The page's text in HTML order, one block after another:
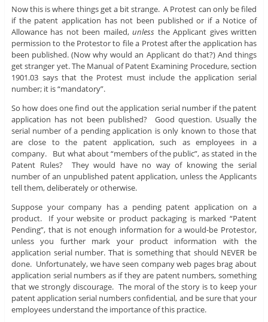
Now this is where things get a bit strange. A Protest can only be filed
if the patent application has not been published or if a Notice of
Allowance has not been mailed,unless the Applicant gives written
permission to the Protestor to file a Protest after the application has
been published. (Now why would an Applicant do that?) And things
get stranger yet. The Manual of Patent Examining Procedure, section
1901.03 says that the Protest must include the application serial
number; it is “mandatory”.
So how does one find out the application serial number if the patent
application has not been published? Good question. Usually the
serial number of a pending application is only known to those that
are close to the patent application, such as employees in a
company. But what about “members of the public”, as stated in the
Patent Rules? They would have no way of knowing the serial
number of an unpublished patent application, unless the Applicants
tell them, deliberately or otherwise.
Suppose your company has a pending patent application on a
product. If your website or product packaging is marked “Patent
Pending”, that is not enough information for a would-be Protestor,
unless you further mark your product information with the
application serial number. That is something that should NEVER be
done. Unfortunately, we have seen company web pages brag about
application serial numbers as if they are patent numbers, something
that we strongly discourage. The moral of the story is to keep your
patent application serial numbers confidential, and be sure that your
employees understand the importance of this practice.